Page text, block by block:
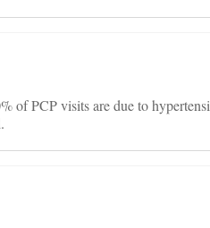
of PCP visits are due to